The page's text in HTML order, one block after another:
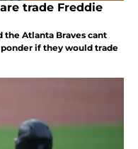
trade Freddie
the Atlanta Braves cant
if they would trade